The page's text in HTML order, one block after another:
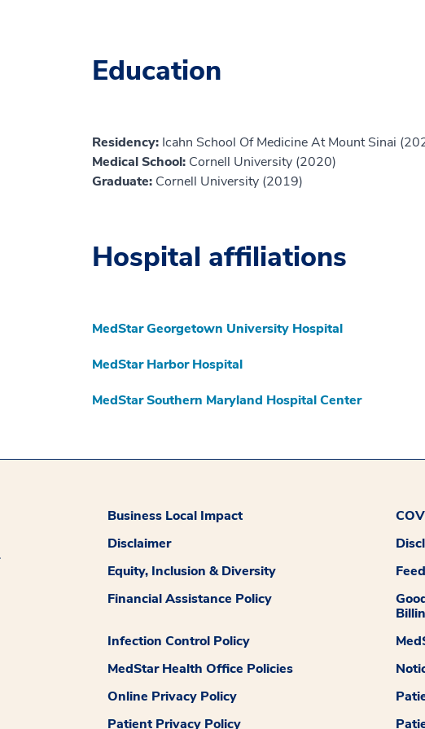
Education
Residency: Icahn School Of Medicine At Mount Sinai
Medical School: Cornell University (2020)
Graduate: Cornell University (2019)
Hospital affiliations
MedStar Georgetown University Hospital
MedStar Harbor Hospital
MedStar Southern Maryland Hospital Center
Business Local Impact
Disclaimer
Equity, Inclusion & Diversity
Financial Assistance Policy
Infection Control Policy
MedStar Health Office Policies
Online Privacy Policy
Patient Privacy Policy